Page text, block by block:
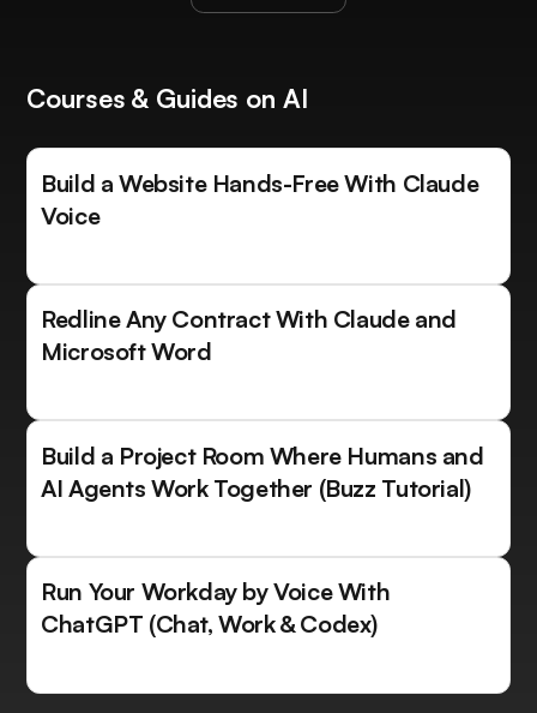
Courses & Guides on AI
Build a Website Hands-Free With Claude
Voice
Redline Any Contract With Claude and
Microsoft Word
Build a Project Room Where Humans and
AI Agents Work Together (Buzz Tutorial)
Run Your Workday by Voice With
ChatGPT (Chat, Work & Codex)